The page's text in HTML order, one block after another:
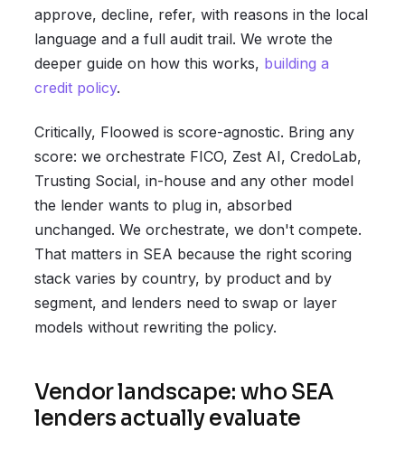
approve, decline, refer, with reasons in the local
language and a full audit trail. We wrote the
deeper guide on how this works, building a
credit policy.
Critically, Floowed is score-agnostic. Bring any
score: we orchestrate FICO, Zest AI, CredoLab,
Trusting Social, in-house and any other model
the lender wants to plug in, absorbed
unchanged. We orchestrate, we don't compete.
That matters in SEA because the right scoring
stack varies by country, by product and by
segment, and lenders need to swap or layer
models without rewriting the policy.
Vendor landscape: who SEA
lenders actually evaluate